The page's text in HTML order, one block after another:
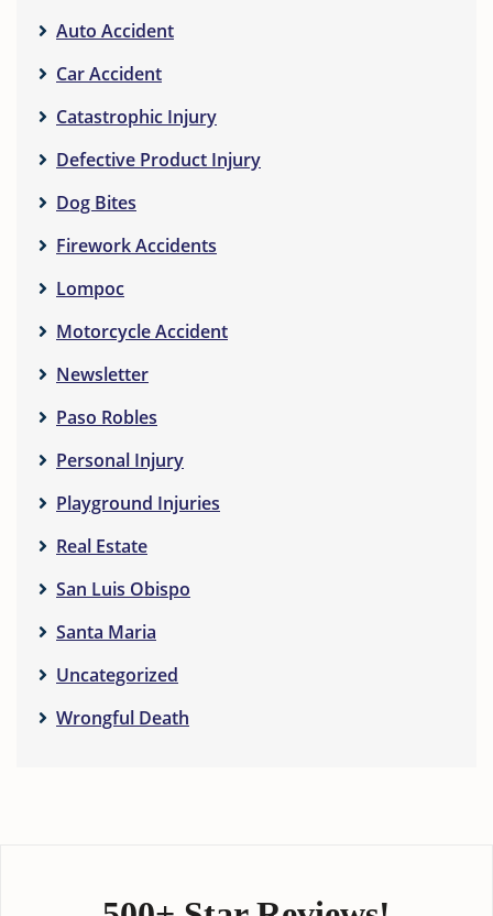
Auto Accident
Car Accident
Catastrophic Injury
Defective Product Injury
Dog Bites
Firework Accidents
Lompoc
Motorcycle Accident
Newsletter
Paso Robles
Personal Injury
Playground Injuries
Real Estate
San Luis Obispo
Santa Maria
Uncategorized
Wrongful Death